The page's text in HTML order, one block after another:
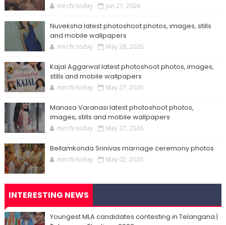
mirchi today Jun 21, 2026
Nuveksha latest photoshoot photos, images, stills
and mobile wallpapers
mirchi today May 28, 2026
Kajal Aggarwal latest photoshoot photos, images,
stills and mobile wallpapers
mirchi today May 27, 2026
Manasa Varanasi latest photoshoot photos,
images, stills and mobile wallpapers
mirchi today May 27, 2026
Bellamkonda Srinivas marriage ceremony photos
mirchi today May 02, 2026
INTERESTING NEWS
Youngest MLA candidates contesting in Telangana |